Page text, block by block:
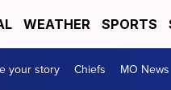
WEATHER SPORTS
your story Chiefs MO News